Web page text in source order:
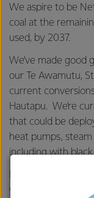
We aspire to be
coal at the
used, by 2037.
We’ve made good
our Te Awamutu,
current
Hautapu. We’re
that could be
heat pumps,
including with
wood pellets